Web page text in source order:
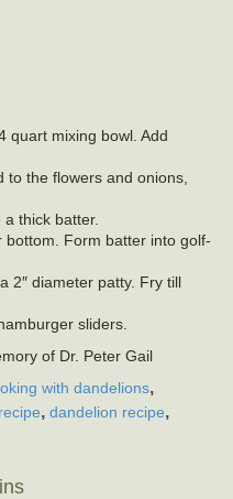
quart mixing bowl. Add
the flowers and onions,
thick batter.
bottom. Form batter into golf-
2″ diameter patty. Fry till
sliders.
of Dr. Peter Gail
with dandelions,
, dandelion recipe,